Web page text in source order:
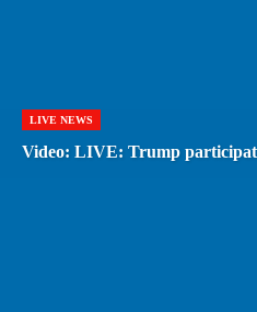
LIVE NEWS
Video: LIVE: Trump